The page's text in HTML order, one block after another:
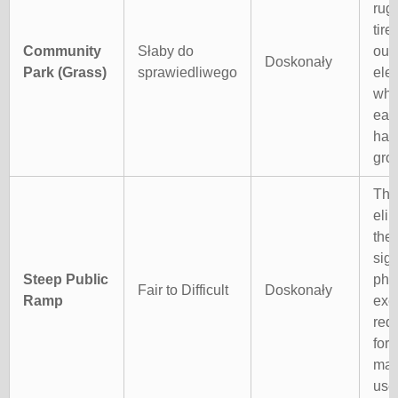
Community
Park (Grass)
Słaby do
sprawiedliwego
Doskonały
Steep Public
Ramp
Fair to Difficult Doskonały
the
for